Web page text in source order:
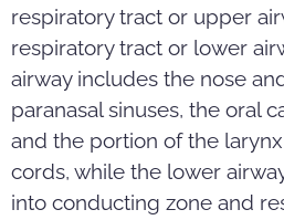
respiratory tract or upper
respiratory tract or lower
airway includes the nose
paranasal sinuses, the oral
and the portion of the
cords, while the lower
into conducting zone and